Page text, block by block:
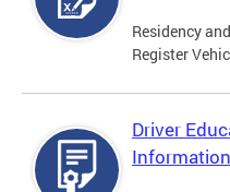
Residency
Register
Driver
Information